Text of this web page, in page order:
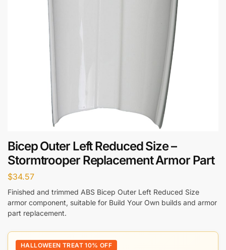
Bicep Outer Left Reduced Size –
Stormtrooper Replacement Armor Part
$34.57
Finished and trimmed ABS Bicep Outer Left Reduced Size
armor component, suitable for Build Your Own builds and armor
part replacement.
HALLOWEEN TREAT 10% OFF